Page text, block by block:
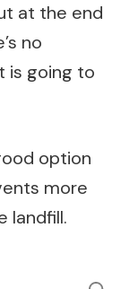
at the end
no
is going to
option
more
landfill.